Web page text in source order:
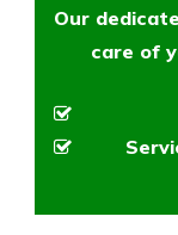
Our
care of